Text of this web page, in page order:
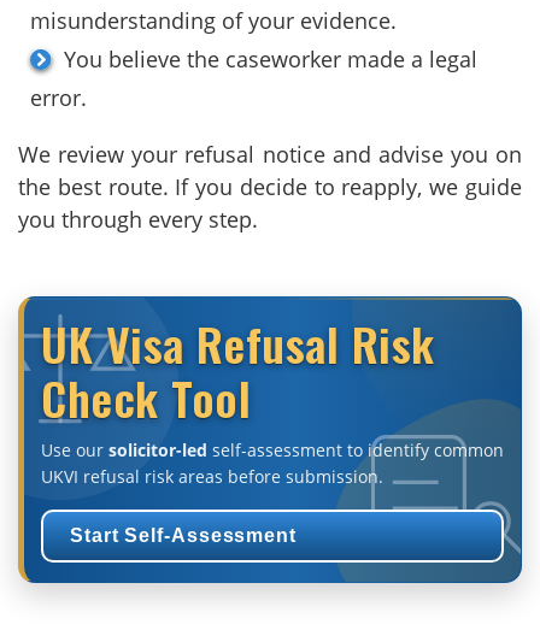
misunderstanding of your evidence.
You believe the caseworker made a legal
error.
We review your refusal notice and advise you on
the best route. If you decide to reapply, we guide
you through every step.
UK Visa Refusal Risk
Check Tool
Use our solicitor-led self-assessment to identify common
UKVI refusal risk areas before submission.
Start Self-Assessment